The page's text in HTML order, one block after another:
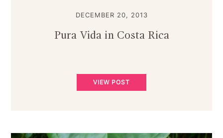
DECEMBER 20, 2013
Pura Vida in Costa Rica
VIEW POST